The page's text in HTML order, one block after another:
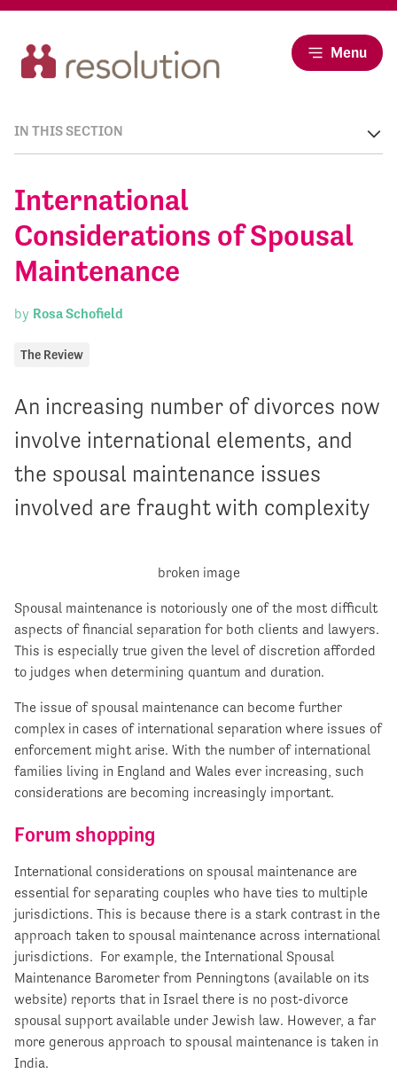
Menu
International
Considerations of Spousal
Maintenance
by Rosa Schofield
The Review
An increasing number of divorces now
involve international elements, and
the spousal maintenance issues
involved are fraught with complexity
Spousal maintenance is notoriously one of the most difficult
aspects of financial separation for both clients and lawyers.
This is especially true given the level of discretion afforded
to judges when determining quantum and duration.
The issue of spousal maintenance can become further
complex in cases of international separation where issues of
enforcement might arise. With the number of international
families living in England and Wales ever increasing, such
considerations are becoming increasingly important.
Forum shopping
International considerations on spousal maintenance are
essential for separating couples who have ties to multiple
jurisdictions. This is because there is a stark contrast in the
approach taken to spousal maintenance across international
jurisdictions. For example, the International Spousal
Maintenance Barometer from Penningtons (available on its
website) reports that in Israel there is no post-divorce
spousal support available under Jewish law. However, a far
more generous approach to spousal maintenance is taken in
India.
IN THIS SECTION